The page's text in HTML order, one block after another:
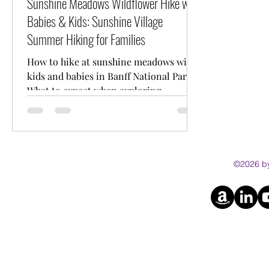
Babies & Kids: Sunshine Village
Summer Hiking for Families
How to hike at sunshine meadows with
kids and babies in Banff National Park.
What to expect when exploring
Sunshine Village in the Summer.
©2026